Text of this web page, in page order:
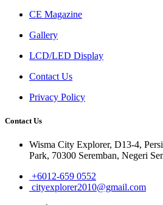
CE Magazine
Gallery
LCD/LED Display
Contact Us
Privacy Policy
Contact Us
Wisma City Explorer, D13-4,
Park, 70300 Seremban, Negeri
+6012-659 0552
cityexplorer2010@gmail.com